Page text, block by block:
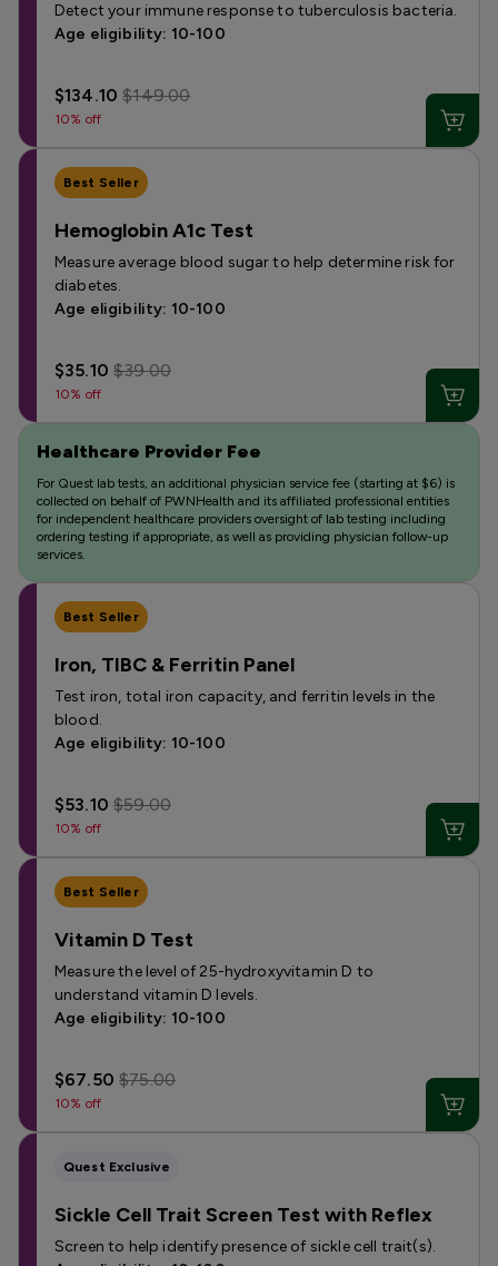
Detect your immune response to tuberculosis bacteria.
Age eligibility: 10-100
$134.10$149.00
10% off
Best Seller
Hemoglobin A1c Test
Measure average blood sugar to help determine risk for
diabetes.
Age eligibility: 10-100
$35.10$39.00
10% off
Healthcare Provider Fee
For Quest lab tests, an additional physician service fee (starting at $6) is
collected on behalf of PWNHealth and its affiliated professional entities
for independent healthcare providers oversight of lab testing including
ordering testing if appropriate, as well as providing physician follow-up
services.
Best Seller
Iron, TIBC & Ferritin Panel
Test iron, total iron capacity, and ferritin levels in the
blood.
Age eligibility: 10-100
$53.10$59.00
10% off
Best Seller
Vitamin D Test
Measure the level of 25-hydroxyvitamin D to
understand vitamin D levels.
Age eligibility: 10-100
$67.50$75.00
10% off
Quest Exclusive
Sickle Cell Trait Screen Test with Reflex
Screen to help identify presence of sickle cell trait(s).